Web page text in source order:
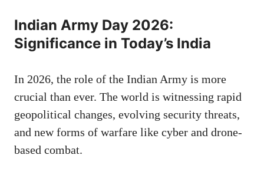
Indian Army Day 2026:
Significance in Today’s India
In 2026, the role of the Indian Army is more
crucial than ever. The world is witnessing rapid
geopolitical changes, evolving security threats,
and new forms of warfare like cyber and drone-
based combat.